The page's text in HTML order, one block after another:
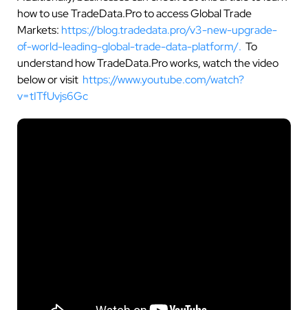
how to use TradeData.Pro to access Global Trade
Markets: https://blog.tradedata.pro/v3-new-upgrade-
of-world-leading-global-trade-data-platform/. To
understand how TradeData.Pro works, watch the video
below or visit https://www.youtube.com/watch?
v=tITfUvjs6Gc